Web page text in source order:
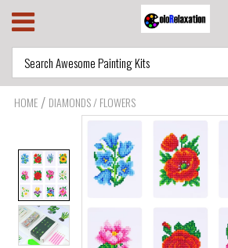
HOME / DIAMONDS / FLOWERS